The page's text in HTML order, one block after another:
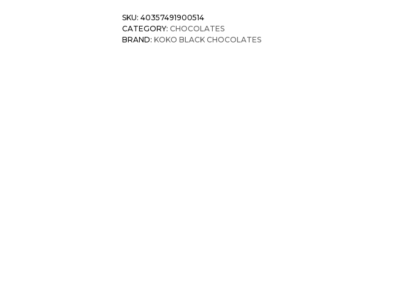
SKU: 40357491900514
CATEGORY: CHOCOLATES
BRAND: KOKO BLACK CHOCOLATES